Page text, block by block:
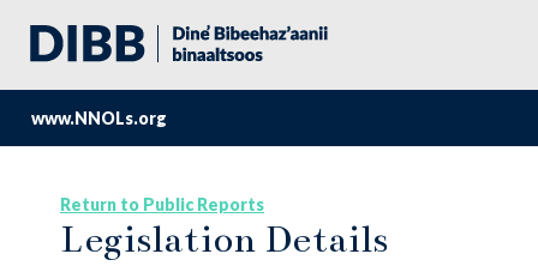
www.NNOLs.org
Return to Public Reports
Legislation Details